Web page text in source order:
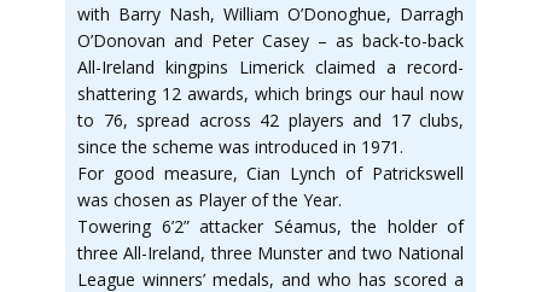
with Barry Nash, William O’Donoghue, Darragh
O’Donovan and Peter Casey – as back-to-back
All-Ireland kingpins Limerick claimed a record-
shattering 12 awards, which brings our haul now
to 76, spread across 42 players and 17 clubs,
since the scheme was introduced in 1971.
For good measure, Cian Lynch of Patrickswell
was chosen as Player of the Year.
Towering 6’2” attacker Séamus, the holder of
three All-Ireland, three Munster and two National
League winners’ medals, and who has scored a